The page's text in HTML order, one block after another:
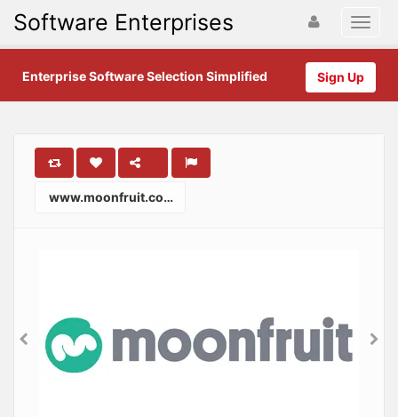
Software Enterprises
Sign Up
Enterprise Software Selection Simplified
www.moonfruit.com